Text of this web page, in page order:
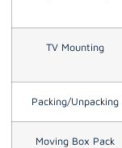
TV Mounting
Packing/Unpacking
Moving Box Pack